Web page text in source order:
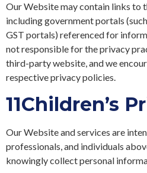
Our Website may contain links to
including government portals
GST portals) referenced for
not responsible for the privacy
third-party website, and we
respective privacy policies.
11Children’s
Our Website and services are
professionals, and individuals
knowingly collect personal